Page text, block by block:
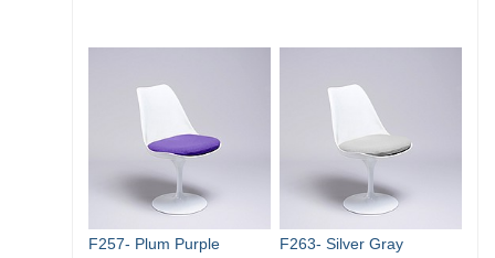
F257- Plum Purple F263- Silver Gray